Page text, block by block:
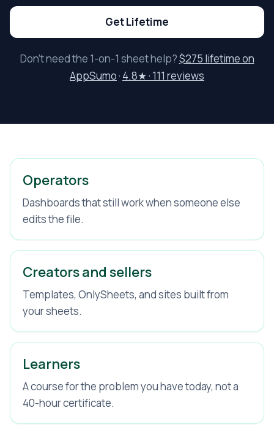
Get Lifetime
Don’t need the 1-on-1 sheet help?$275 lifetime on
AppSumo · 4.8★ · 111 reviews
Who membership is for
Operators
Dashboards that still work when someone else
edits the file.
Creators and sellers
Templates, OnlySheets, and sites built from
your sheets.
Learners
A course for the problem you have today, not a
40-hour certificate.